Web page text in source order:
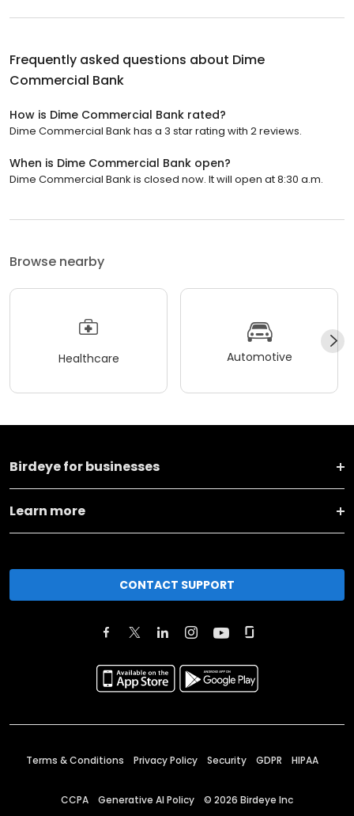
Frequently asked questions about Dime
Commercial Bank
How is Dime Commercial Bank rated?
Dime Commercial Bank has a 3 star rating with 2 reviews.
When is Dime Commercial Bank open?
Dime Commercial Bank is closed now. It will open at 8:30 a.m.
Browse nearby
Healthcare Automotive
Birdeye for businesses
Learn more
CONTACT SUPPORT
Terms & Conditions Privacy Policy Security GDPR HIPAA
CCPA Generative AI Policy © 2026 Birdeye Inc